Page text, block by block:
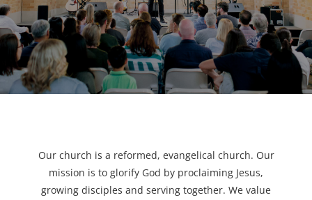
Our church is a reformed, evangelical church. Our
mission is to glorify God by proclaiming Jesus,
growing disciples and serving together. We value